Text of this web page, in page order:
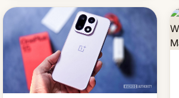
names, refines how India deals
with new mirror domains that su…